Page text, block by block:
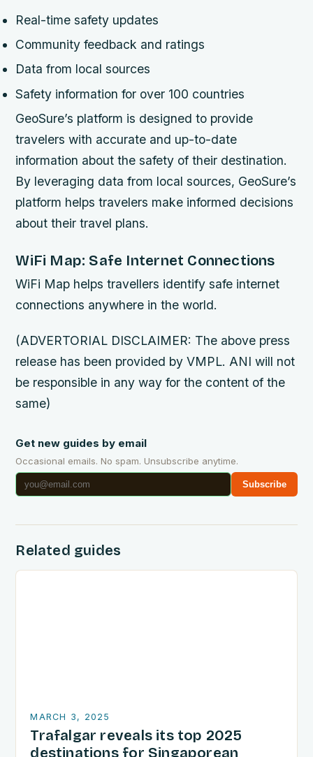
Real-time safety updates
Community feedback and ratings
Data from local sources
Safety information for over 100 countries
GeoSure’s platform is designed to provide
travelers with accurate and up-to-date
information about the safety of their destination.
By leveraging data from local sources, GeoSure’s
platform helps travelers make informed decisions
about their travel plans.
WiFi Map: Safe Internet Connections
WiFi Map helps travellers identify safe internet
connections anywhere in the world.
(ADVERTORIAL DISCLAIMER: The above press
release has been provided by VMPL. ANI will not
be responsible in any way for the content of the
same)
Get new guides by email
Occasional emails. No spam. Unsubscribe anytime.
Subscribe
Related guides
MARCH 3, 2025
Trafalgar reveals its top 2025
destinations for Singaporean